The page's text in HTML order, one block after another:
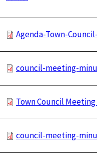
Agenda-Town-
council-meeting-
Town Council
council-meeting-